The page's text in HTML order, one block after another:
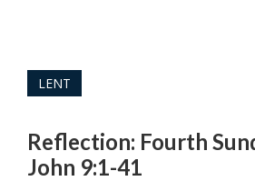
LENT
Reflection: Fourth
John 9:1-41